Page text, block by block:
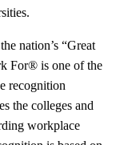
nation’s “Great
For® is one of the
recognition
the colleges and
workplace